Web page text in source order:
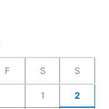
F S S
1 2